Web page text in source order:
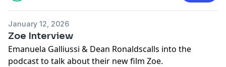
January 12, 2026
Zoe Interview
Emanuela Galliussi & Dean Ronaldscalls into the
podcast to talk about their new film Zoe.